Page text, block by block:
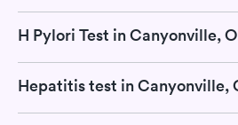
H Pylori Test in Canyonville,
Hepatitis test in Canyonville,